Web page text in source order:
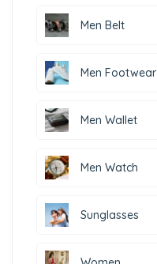
Men Belt
Men Footwear
Men Wallet
Men Watch
Sunglasses